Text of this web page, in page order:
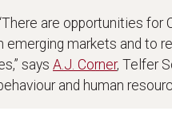
are opportunities for
emerging markets and to
says A.J. Corner, Telfer
and human